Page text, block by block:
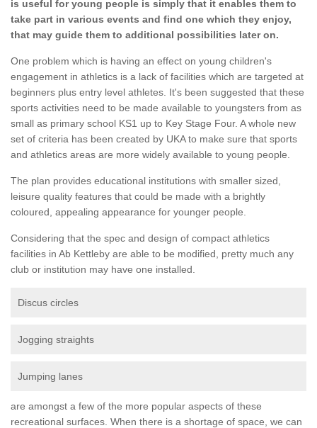
is useful for young people is simply that it enables them to
take part in various events and find one which they enjoy,
that may guide them to additional possibilities later on.
One problem which is having an effect on young children's
engagement in athletics is a lack of facilities which are targeted at
beginners plus entry level athletes. It's been suggested that these
sports activities need to be made available to youngsters from as
small as primary school KS1 up to Key Stage Four. A whole new
set of criteria has been created by UKA to make sure that sports
and athletics areas are more widely available to young people.
The plan provides educational institutions with smaller sized,
leisure quality features that could be made with a brightly
coloured, appealing appearance for younger people.
Considering that the spec and design of compact athletics
facilities in Ab Kettleby are able to be modified, pretty much any
club or institution may have one installed.
Discus circles
Jogging straights
Jumping lanes
are amongst a few of the more popular aspects of these
recreational surfaces. When there is a shortage of space, we can